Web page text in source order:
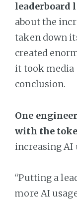
leaderboard
about the
taken down
created
it took media
conclusion.
One
with the
increasing AI
“Putting a
more AI